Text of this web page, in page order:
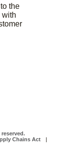
the
with
Chains Act
|